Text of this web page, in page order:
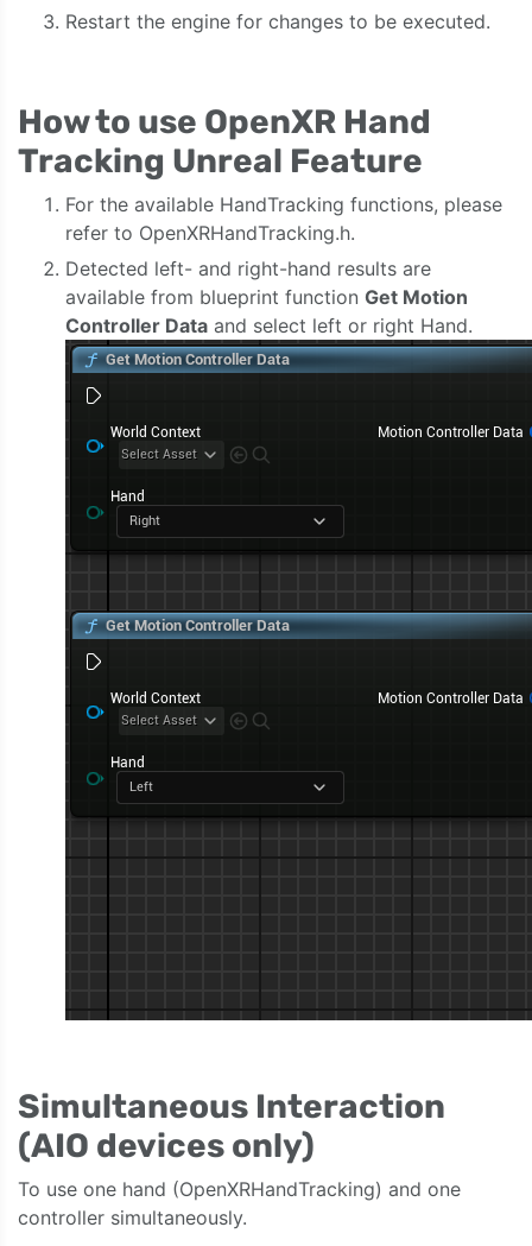
Restart the engine for changes to be executed.
How to use OpenXR Hand
Tracking Unreal Feature
For the available HandTracking functions, please
refer to OpenXRHandTracking.h.
Detected left- and right-hand results are
available from blueprint function Get Motion
Controller Data and select left or right Hand.
Simultaneous Interaction
(AIO devices only)
To use one hand (OpenXRHandTracking) and one
controller simultaneously.